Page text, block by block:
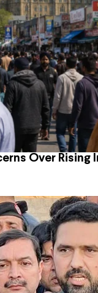
Over Rising